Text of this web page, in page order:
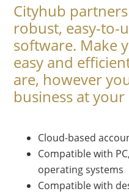
Cityhub
robust, easy-to-
software. Make
easy and
are, however
business at
Cloud-based
Compatible with
operating systems
Compatible with